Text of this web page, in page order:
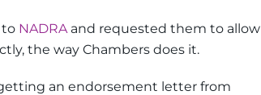
to NADRA and requested them to allow
the way Chambers does it.
an endorsement letter from